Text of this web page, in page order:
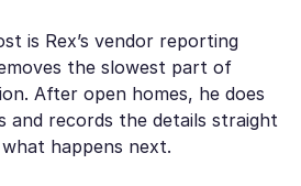
is Rex’s vendor reporting
the slowest part of
After open homes, he does
and records the details straight
happens next.